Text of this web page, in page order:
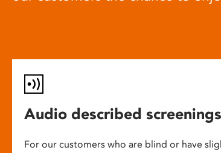
Audio described screenings
For our customers who are blind or have